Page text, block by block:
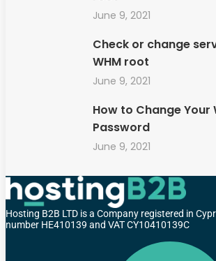
June 9, 2021
Check or change
WHM root
June 9, 2021
How to Change Your
Password
June 9, 2021
Hosting B2B LTD is a Company registered in
number HE410139 and VAT CY10410139C